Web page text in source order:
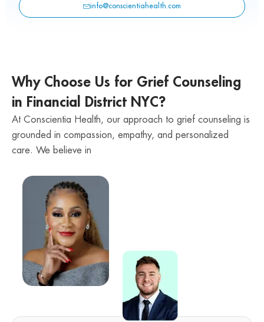
info@conscientiahealth.com
Why Choose Us for Grief Counseling
in Financial District NYC?
At Conscientia Health, our approach to grief counseling is
grounded in compassion, empathy, and personalized
care. We believe in